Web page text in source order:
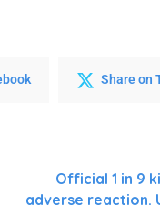
Share on
Official 1 in 9
adverse reaction.